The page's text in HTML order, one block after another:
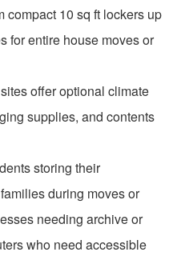
compact 10 sq ft lockers up
for entire house moves or
offer optional climate
supplies, and contents
storing their
during moves or
needing archive or
who need accessible